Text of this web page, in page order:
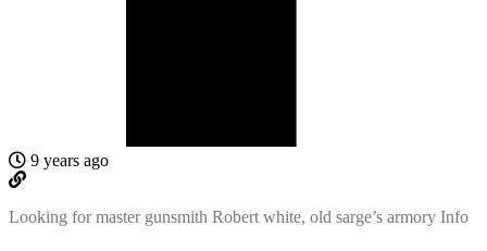
9 years ago
Looking for master gunsmith Robert white, old sarge’s armory Info